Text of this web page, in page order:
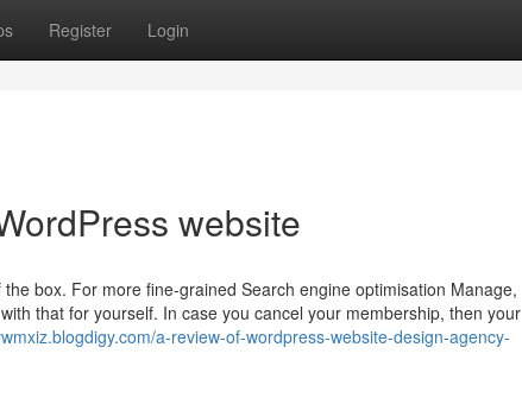
Register Login
website
box. For more fine-grained Search engine optimisation Manage,
that for yourself. In case you cancel your membership, then your
a-review-of-wordpress-website-design-agency-